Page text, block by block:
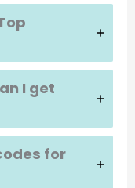
I get
for